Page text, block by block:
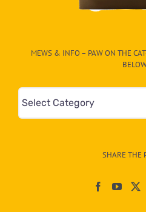
MEWS & INFO – PAW ON THE
Mews
&
SHARE THE